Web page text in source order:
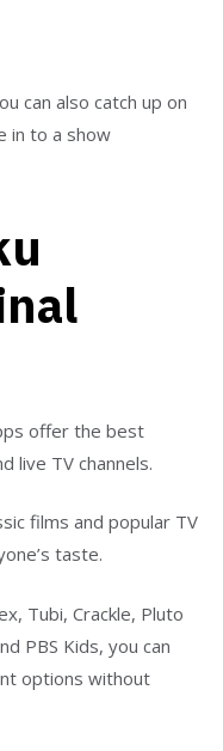
can also catch up on
in to a show
offer the best
live TV channels.
films and popular TV
taste.
Tubi, Crackle, Pluto
PBS Kids, you can
options without